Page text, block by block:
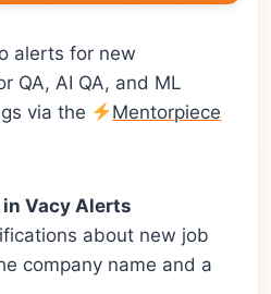
alerts for new
QA, AI QA, and ML
via the
Mentorpiece
Vacy Alerts
about new job
company name and a